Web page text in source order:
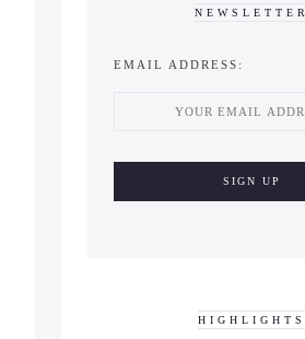
NEWSLETTER
EMAIL ADDRESS:
HIGHLIGHTS